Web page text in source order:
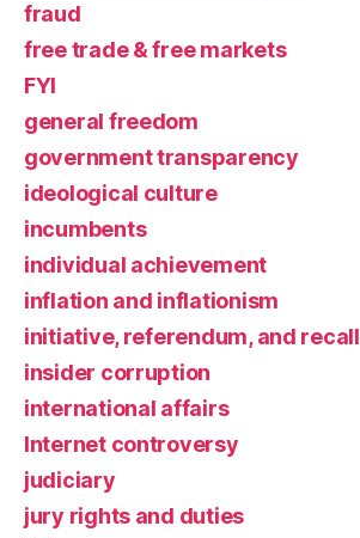
fraud
free trade & free markets
FYI
general freedom
government transparency
ideological culture
incumbents
individual achievement
inflation and inflationism
initiative, referendum, and recall
insider corruption
international affairs
Internet controversy
judiciary
jury rights and duties